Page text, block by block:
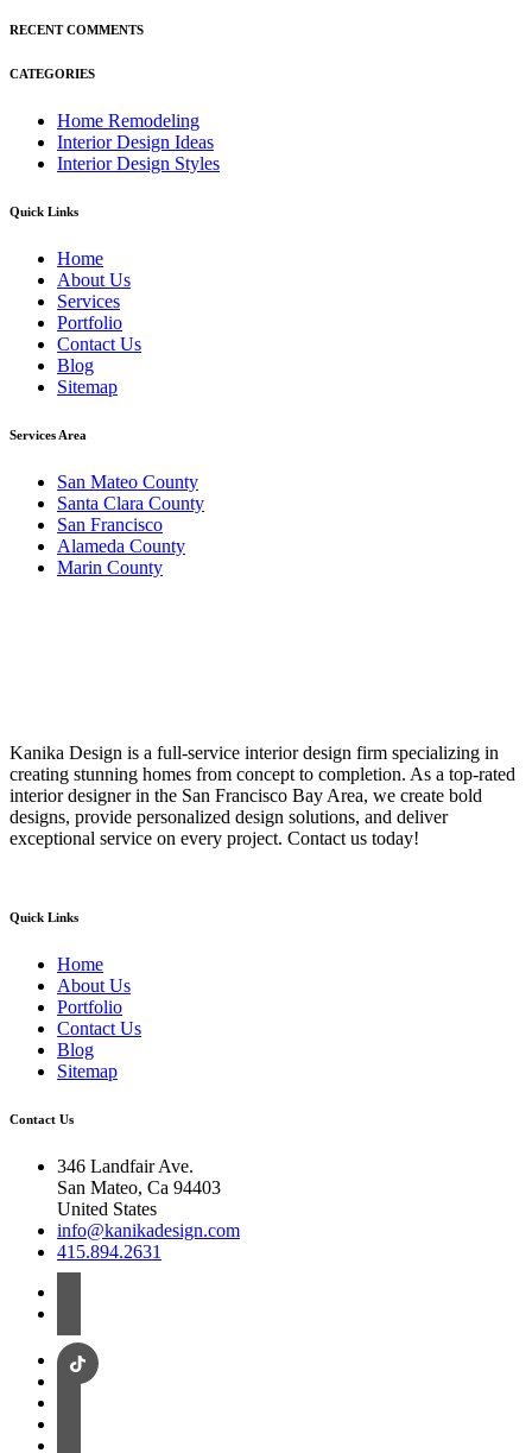
RECENT COMMENTS
CATEGORIES
Home Remodeling
Interior Design Ideas
Interior Design Styles
Quick Links
Home
About Us
Services
Portfolio
Contact Us
Blog
Sitemap
Services Area
San Mateo County
Santa Clara County
San Francisco
Alameda County
Marin County
Kanika Design is a full-service interior design firm specializing in
creating stunning homes from concept to completion. As a top-rated
interior designer in the San Francisco Bay Area, we create bold
designs, provide personalized design solutions, and deliver
exceptional service on every project. Contact us today!
Quick Links
Home
About Us
Portfolio
Contact Us
Blog
Sitemap
Contact Us
346 Landfair Ave.
San Mateo, Ca 94403
United States
info@kanikadesign.com
415.894.2631